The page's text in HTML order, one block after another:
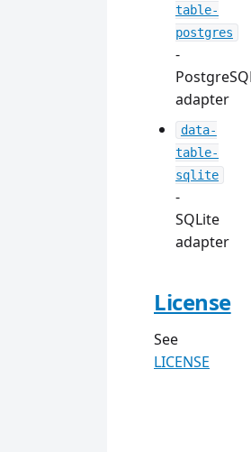
table-
postgres
-
adapter
data-
table-
sqlite
-
SQLite
adapter
License
See
LICENSE